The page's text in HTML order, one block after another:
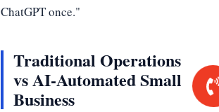
ChatGPT once."
Traditional Operations
vs AI-Automated Small
Business